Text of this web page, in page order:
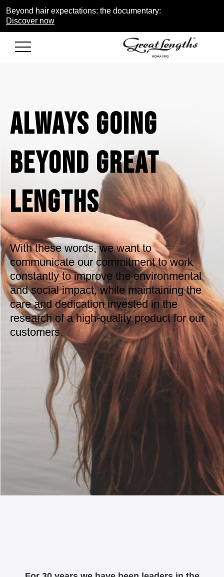
Beyond hair expectations: the documentary:
Discover now
ALWAYS GOING
BEYOND GREAT
LENGTHS
With these words, we want to
communicate our commitment to work
constantly to improve the environmental
and social impact, while maintaining the
care and dedication invested in the
research of a high-quality product for our
customers.